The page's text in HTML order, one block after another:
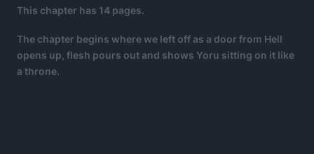
This chapter has 14 pages.
The chapter begins where we left off as a door from Hell
opens up, flesh pours out and shows Yoru sitting on it like
a throne.